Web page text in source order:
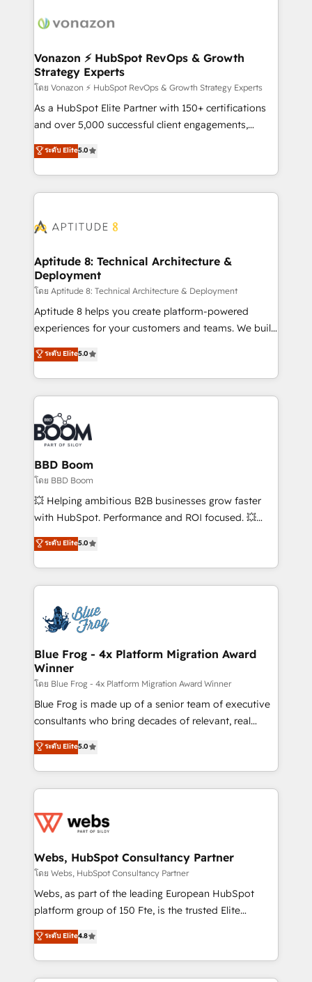
delà d’une simple transformation digitale et des
➤ L’intégration de CRM et de méthodologie RevOps
pour aligner les équipes marketing, commerciales et
support client (data migration, synchronisation API,
audit et maintenance) ➤ La création de sites internet
de conversion qui transforment les visiteurs en
stratégies d'acquisition marketing (SEO, SEA,
inbound, automatisation marketing, ABM, IA,
experts conseil - 150 certifications HubSpot
Vonazon ⚡ HubSpot RevOps & Growth
Strategy Experts
โดย Vonazon ⚡ HubSpot RevOps & Growth Strategy Experts
As a HubSpot Elite Partner with 150+ certifications
and over 5,000 successful client engagements,
Vonazon turns marketing complexity into
measurable, scalable growth. From onboarding to
enterprise-grade campaigns, our in-house team
builds scalable strategies that drive long-term
Seamless CRM, CMS, and automation setup •
Custom APIs and third-party integrations 📈 End-to-
End Revenue Acceleration • Lifecycle marketing and
pipeline growth programs • Sales enablement tools
and CRM optimization • Retention strategies with
customer journey mapping 🏅 Elite-Level HubSpot
implementations • Deep expertise across marketing,
sales, and service hubs • Built-in flexibility for
ระดับ Elite5.0
Aptitude 8: Technical Architecture &
Deployment
โดย Aptitude 8: Technical Architecture & Deployment
Aptitude 8 helps you create platform-powered
experiences for your customers and teams. We build
multi-hub solutions and orchestrate operations
across your entire tech stack. Aptitude 8 is trusted
by top brands such as Lenovo, Bluetooth,
International Sports Sciences Association, SXSW,
Notion, Soundcloud, American Nurses Association,
Randstad, Uber Freight, and HubSpot itself. We have
the largest technical consulting team of any HubSpot
partner and expertise across operational strategy,
business-first process building, system integration,
custom development, and extensibility. When you
work with Aptitude 8, you get a team – not an
development, and project management. We have
100% US-based, FTE team members. We offer
migrations from other platforms, systems
integration, extensibility, custom development, and
ระดับ Elite5.0
BBD Boom
โดย BBD Boom
💥 Helping ambitious B2B businesses grow faster
with HubSpot. Performance and ROI focused. 💥
BBD Boom is the HubSpot partner that can help you
to HubSpot Better. We work with your teams to
solve all your HubSpot challenges and improve user
adoption, sales process and marketing results.
the first time 🔧 Designing and optimising your
HubSpot set-up for better results 🌐 Website design
and build using HubSpot 🔌 Integrating HubSpot
with other systems 🎓 Training your teams to be
HubSpot pros 📊 Lead generation services using
HubSpot Why us? - SIX HubSpot Accreditations -
awarded by HubSpot after a rigorous process for
Migration, Custom Integration & Platform
Enablement -Onboarded over 500 businesses to
get more from your investment in HubSpot.
www.bbdboom.com
ระดับ Elite5.0
Blue Frog - 4x Platform Migration Award
Winner
โดย Blue Frog - 4x Platform Migration Award Winner
Blue Frog is made up of a senior team of executive
consultants who bring decades of relevant, real
world experience to our client engagements. "Blue
Frog is a top, trusted partner in HubSpot's
ecosystem for a reason. Their team brings over a
decade of experience to the table, along with deep
for driving growth. They are committed to helping
their unique business needs. We are thrilled to have
Blue Frog in the HubSpot ecosystem leading the
way for customers!" - Yamini Rangan, CEO of
HubSpot “Our experience with the team at Blue Frog
of experience and quality of skilled staff has earned
them a trusted reputation within the HubSpot
ระดับ Elite5.0
Webs, HubSpot Consultancy Partner
โดย Webs, HubSpot Consultancy Partner
Webs, as part of the leading European HubSpot
platform group of 150 Fte, is the trusted Elite
HubSpot CRM Partner offering you a roadmap on
maximizing EBITDA and achieving Commercial
Excellence. With our targeted processes, we
strengthen your digital transformation and minimize
ระดับ Elite4.8